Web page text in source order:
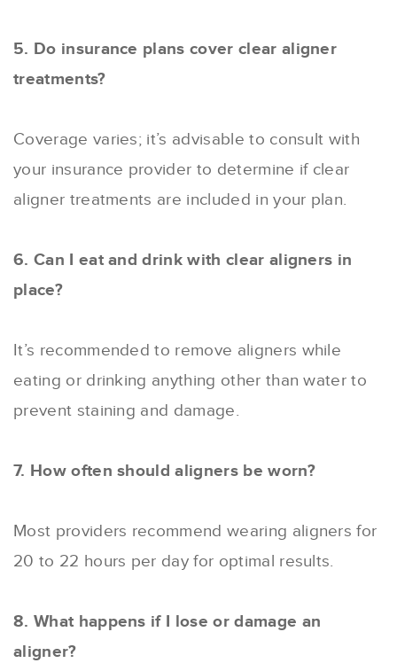
5. Do insurance plans cover clear aligner
treatments?
Coverage varies; it’s advisable to consult with
your insurance provider to determine if clear
aligner treatments are included in your plan.
6. Can I eat and drink with clear aligners in
place?
It’s recommended to remove aligners while
eating or drinking anything other than water to
prevent staining and damage.
7. How often should aligners be worn?
Most providers recommend wearing aligners for
20 to 22 hours per day for optimal results.
8. What happens if I lose or damage an
aligner?